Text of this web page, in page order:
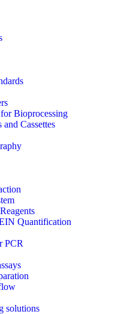
Bioprocessing
Cassettes
Quantification
PCR
solutions